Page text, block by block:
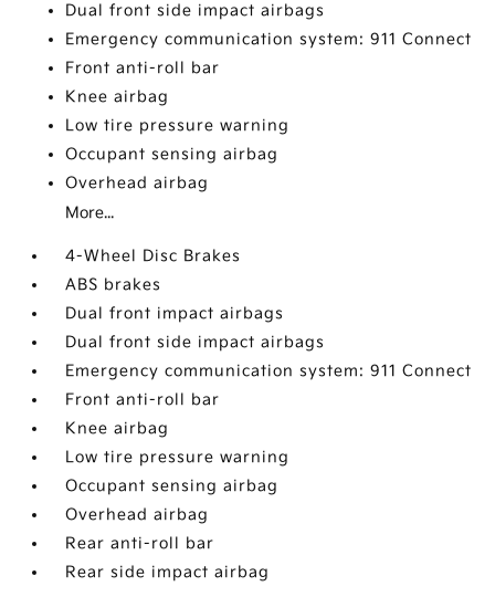
Dual front side impact airbags
Emergency communication system: 911 Connect
Front anti-roll bar
Knee airbag
Low tire pressure warning
Occupant sensing airbag
Overhead airbag
More...
4-Wheel Disc Brakes
ABS brakes
Dual front impact airbags
Dual front side impact airbags
Emergency communication system: 911 Connect
Front anti-roll bar
Knee airbag
Low tire pressure warning
Occupant sensing airbag
Overhead airbag
Rear anti-roll bar
Rear side impact airbag